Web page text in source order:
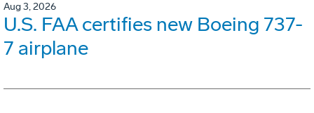
Aug 3, 2026
U.S. FAA certifies new Boeing 737-
7 airplane